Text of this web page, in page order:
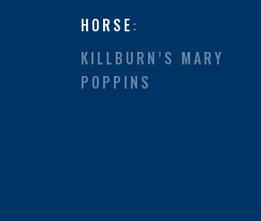
HORSE:
KILLBURN’S MARY
POPPINS